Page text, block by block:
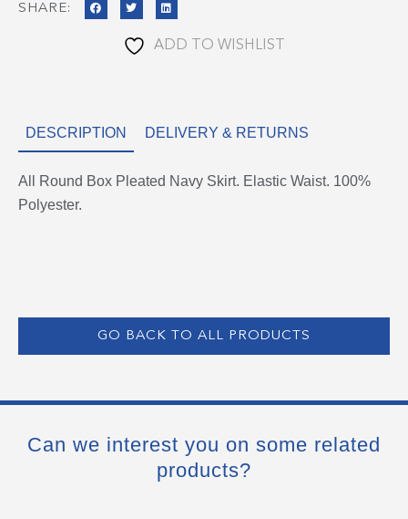
SHARE:
ADD TO WISHLIST
DESCRIPTION DELIVERY & RETURNS
All Round Box Pleated Navy Skirt. Elastic Waist. 100%
Polyester.
GO BACK TO ALL PRODUCTS
Can we interest you on some related
products?